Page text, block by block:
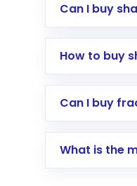
Can I buy
How to buy
Direct
global
Can I buy
What is the